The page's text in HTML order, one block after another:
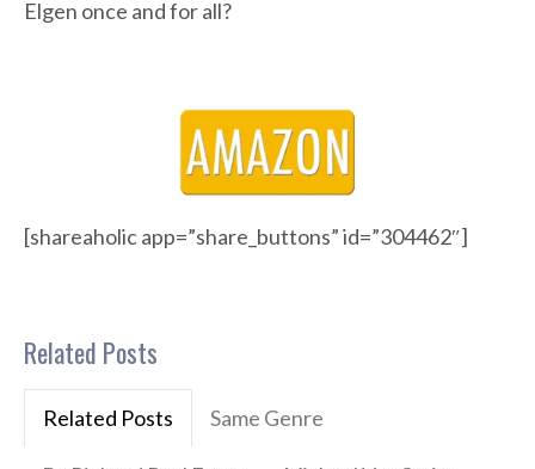
Elgen once and for all?
[shareaholic app=”share_buttons” id=”304462″]
Related Posts
Related Posts Same Genre